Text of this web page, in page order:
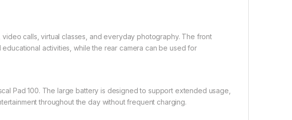
calls, virtual classes, and everyday photography. The front
activities, while the rear camera can be used for
Pad 100. The large battery is designed to support extended usage,
throughout the day without frequent charging.